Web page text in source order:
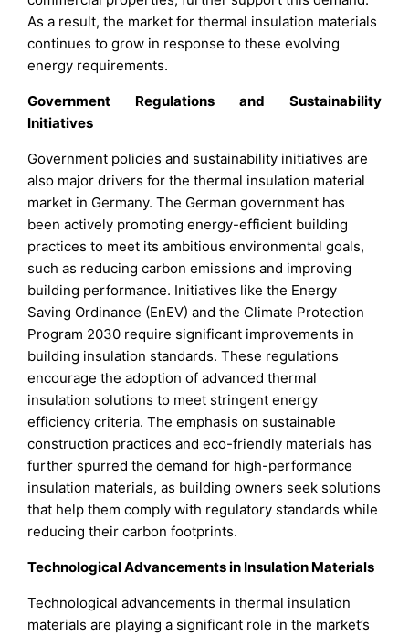
As a result, the market for thermal insulation materials
continues to grow in response to these evolving
energy requirements.
Government Regulations and Sustainability
Initiatives
Government policies and sustainability initiatives are
also major drivers for the thermal insulation material
market in Germany. The German government has
been actively promoting energy-efficient building
practices to meet its ambitious environmental goals,
such as reducing carbon emissions and improving
building performance. Initiatives like the Energy
Saving Ordinance (EnEV) and the Climate Protection
Program 2030 require significant improvements in
building insulation standards. These regulations
encourage the adoption of advanced thermal
insulation solutions to meet stringent energy
efficiency criteria. The emphasis on sustainable
construction practices and eco-friendly materials has
further spurred the demand for high-performance
insulation materials, as building owners seek solutions
that help them comply with regulatory standards while
reducing their carbon footprints.
Technological Advancements in Insulation Materials
Technological advancements in thermal insulation
materials are playing a significant role in the market’s